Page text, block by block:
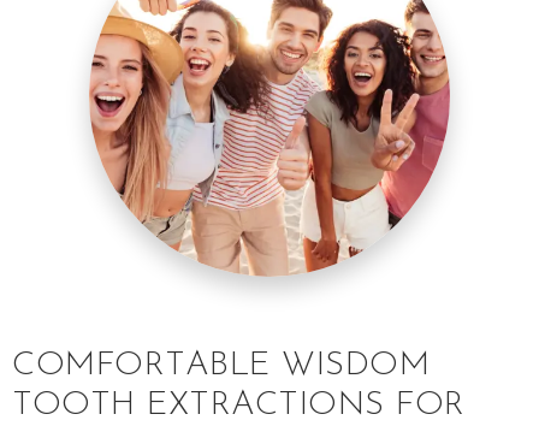
COMFORTABLE WISDOM
TOOTH EXTRACTIONS FOR